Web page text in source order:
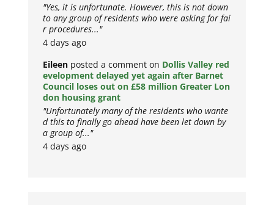
"Yes, it is unfortunate. However, this is not down
to any group of residents who were asking for fai
r procedures..."
4 days ago
Eileen posted a comment on Dollis Valley red
evelopment delayed yet again after Barnet
Council loses out on £58 million Greater Lon
don housing grant
"Unfortunately many of the residents who wante
d this to finally go ahead have been let down by
a group of..."
4 days ago